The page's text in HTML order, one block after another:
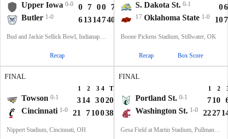
Upper Iowa 0-0 0 7 00
7
Butler 1-0 61314740
Bud and Jackie Sellick Bowl, Indianapolis, IN
Recap
S. Dakota St. 0-1 06
17 Oklahoma State 1-0 107
Boone Pickens Stadium, Stillwater, OK
Recap Box Score
FINAL
1 2 3 4 T
Towson 0-1 314 3020
Cincinnati 1-0 21 710038
Nippert Stadium, Cincinnati, OH
FINAL
1 2
Portland St. 0-1 710
Washington St. 1-0 2227
Gesa Field at Martin Stadium, Pullman, WA